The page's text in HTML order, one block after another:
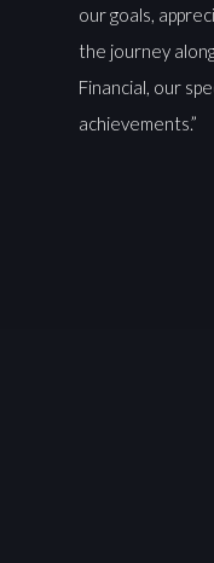
our goals,
the journey
Financial, our
achievements.”